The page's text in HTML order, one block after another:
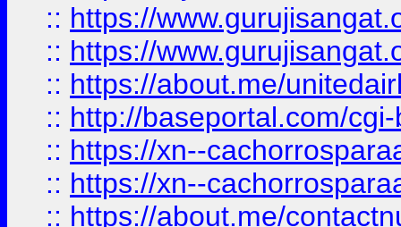
:: https://
:: https://
:: https://about.me/
:: http://baseportal.com/
:: https://xn--
:: https://xn--
:: https://about.me/